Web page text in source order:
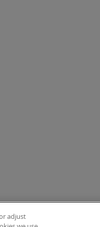
adjust